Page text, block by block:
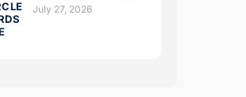
July 27, 2026